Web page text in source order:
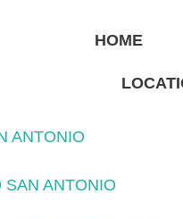
HOME
ANTONIO
SAN ANTONIO